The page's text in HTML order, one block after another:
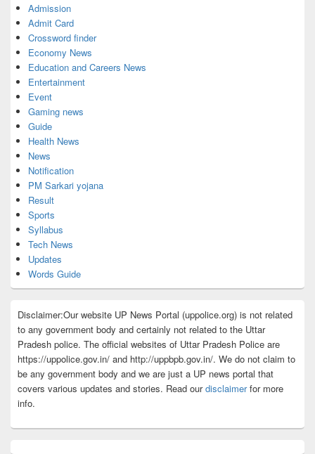
Admission
Admit Card
Crossword finder
Economy News
Education and Careers News
Entertainment
Event
Gaming news
Guide
Health News
News
Notification
PM Sarkari yojana
Result
Sports
Syllabus
Tech News
Updates
Words Guide
Disclaimer:Our website UP News Portal (uppolice.org) is not related
to any government body and certainly not related to the Uttar
Pradesh police. The official websites of Uttar Pradesh Police are
https://uppolice.gov.in/ and http://uppbpb.gov.in/. We do not claim to
be any government body and we are just a UP news portal that
covers various updates and stories. Read ourdisclaimerfor more
info.